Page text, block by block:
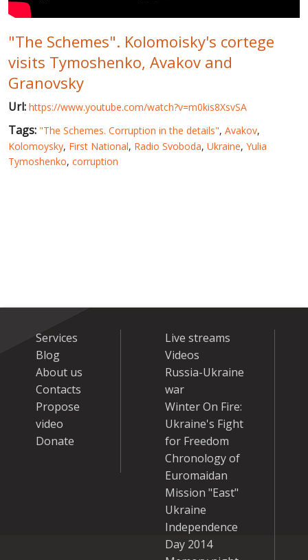
RUSSIA-UKRAINE WAR
WINTER ON FIRE: UKRAINE'S FIGHT FOR FREEDOM
CHRONOLOGY OF EUROMAIDAN
"The Schemes". Kolomoisky's cortege
visits Tymoshenko, Avakov and
Granovsky
Url: https://www.youtube.com/watch?v=m0kis8XsvSA
Tags: "The Schemes. Corruption in the details", Avakov,
Kolomoysky, First National, Radio Svoboda, Ukraine, Yulia
Tymoshenko, corruption
Services
Blog
About us
Contacts
Propose
video
Donate
Live streams
Videos
Russia-Ukraine
war
Winter On Fire:
Ukraine's Fight
for Freedom
Chronology of
Euromaidan
Mission "East"
Ukraine
Independence
Day 2014